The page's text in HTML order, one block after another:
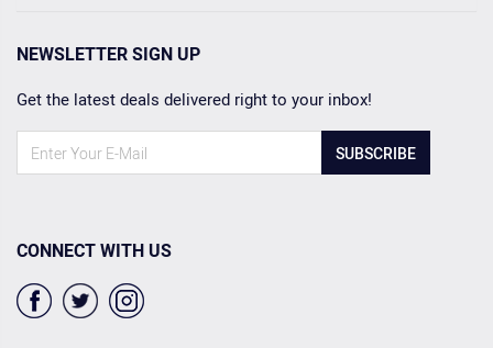
NEWSLETTER SIGN UP
Get the latest deals delivered right to your inbox!
SUBSCRIBE
CONNECT WITH US